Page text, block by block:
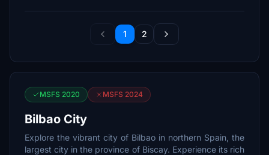
1 2
MSFS 2020 MSFS 2024
Bilbao City
Explore the vibrant city of Bilbao in northern Spain, the
largest city in the province of Biscay. Experience its rich